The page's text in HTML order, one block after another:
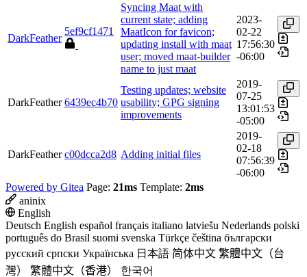
DarkFeather
5ef9cf1471
Syncing Maat with
current state; adding
MaatIcon for favicon;
updating install with maat
user; moved maat-builder
name to just maat
2023-
02-22
17:56:30
-06:00
DarkFeather 6439ec4b70
Testing updates; website
usability; GPG signing
improvements
2019-
07-25
13:01:53
-05:00
DarkFeather c00dcca2d8 Adding initial files
2019-
02-18
07:56:39
-06:00
Powered by Gitea Page: 21ms Template: 2ms
aninix
English
Deutsch English español français italiano latviešu Nederlands polski
português do Brasil suomi svenska Türkçe čeština български
русский српски Українська 日本語 简体中文 繁體中文（台
灣）
繁體中文（香港） 한국어